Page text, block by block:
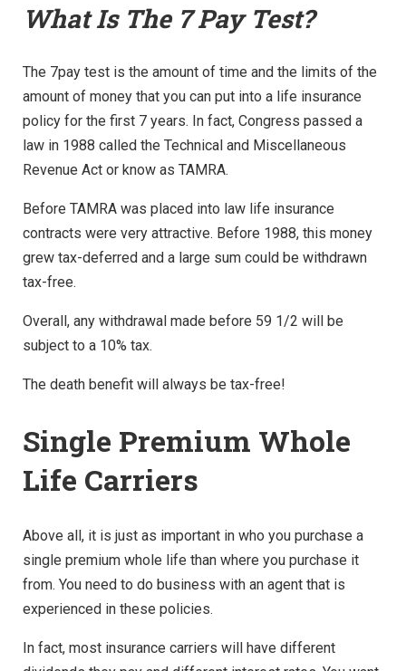
What Is The 7 Pay Test?
The 7pay test is the amount of time and the limits of the
amount of money that you can put into a life insurance
policy for the first 7 years. In fact, Congress passed a
law in 1988 called the Technical and Miscellaneous
Revenue Act or know as TAMRA.
Before TAMRA was placed into law life insurance
contracts were very attractive. Before 1988, this money
grew tax-deferred and a large sum could be withdrawn
tax-free.
Overall, any withdrawal made before 59 1/2 will be
subject to a 10% tax.
The death benefit will always be tax-free!
Single Premium Whole
Life Carriers
Above all, it is just as important in who you purchase a
single premium whole life than where you purchase it
from. You need to do business with an agent that is
experienced in these policies.
In fact, most insurance carriers will have different